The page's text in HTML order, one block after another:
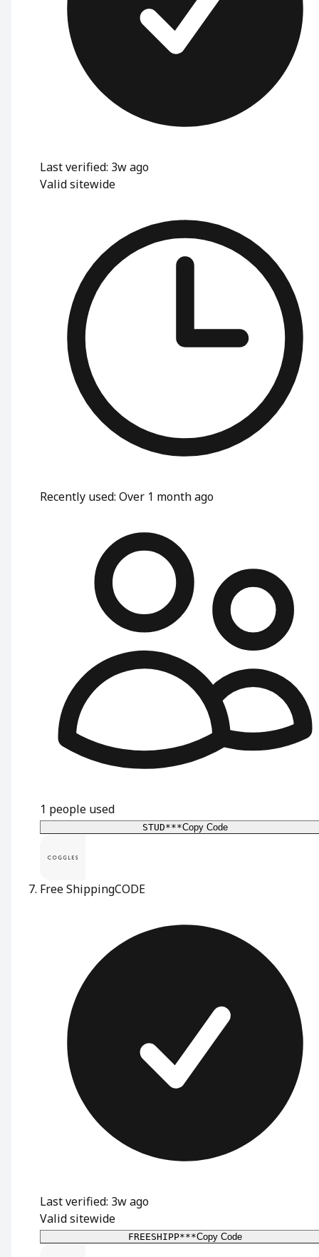
Last verified: 3w ago
Valid sitewide
Recently used: Over 1 month ago
1 people used
STUD***Copy Code
Free ShippingCODE
Last verified: 3w ago
Valid sitewide
FREESHIPP***Copy Code